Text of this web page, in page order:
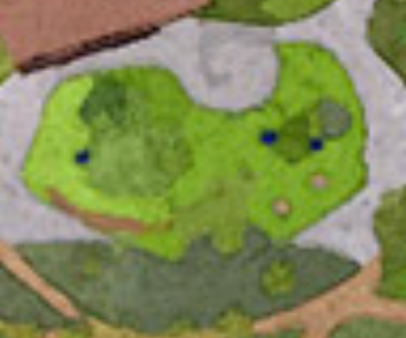
Be the first to receive
updates.
Get news from The Uncommon Ground Sculpture
Park in your inbox.
Email
First Name